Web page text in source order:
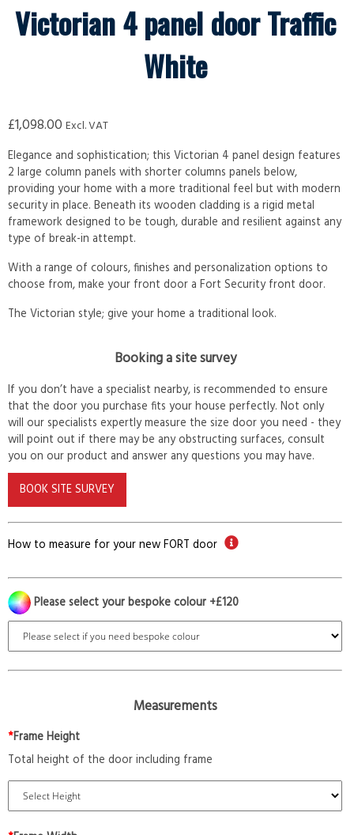
Victorian 4 panel door Traffic
White
£1,098.00 Excl. VAT
Elegance and sophistication; this Victorian 4 panel design features
2 large column panels with shorter columns panels below,
providing your home with a more traditional feel but with modern
security in place. Beneath its wooden cladding is a rigid metal
framework designed to be tough, durable and resilient against any
type of break-in attempt.
With a range of colours, finishes and personalization options to
choose from, make your front door a Fort Security front door.
The Victorian style; give your home a traditional look.
Booking a site survey
If you don’t have a specialist nearby, is recommended to ensure
that the door you purchase fits your house perfectly. Not only
will our specialists expertly measure the size door you need - they
will point out if there may be any obstructing surfaces, consult
you on our product and answer any questions you may have.
BOOK SITE SURVEY
How to measure for your new FORT door
Please select your bespoke colour +£120
Measurements
*Frame Height
Total height of the door including frame